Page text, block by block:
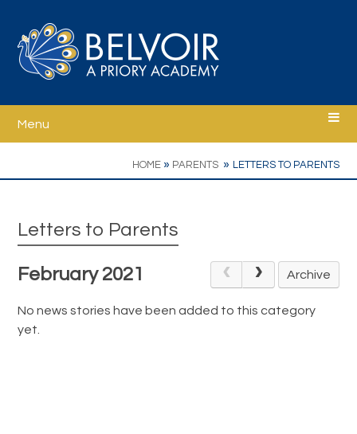
Menu
HOME » PARENTS » LETTERS TO PARENTS
Letters to Parents
February 2021 Archive
No news stories have been added to this category
yet.